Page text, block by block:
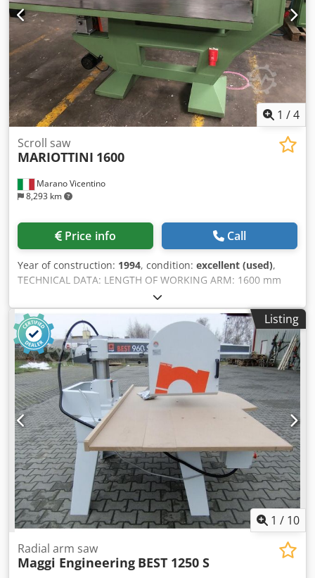
1 /4
Marano Vicentino
8,293 km
Scroll saw
MARIOTTINI 1600
Price info Call
Year of construction: 1994, condition: excellent (used),
TECHNICAL DATA: LENGTH OF WORKING ARM: 1600 mm
MAX. CUTTING THICKNESS with 130 mm blade: 45 mm
Chedpfxjr Hmtkj Amgoa MAX. CUTTING THICKNESS with
160 mm blade: 70 mm MOTOR POWER: 0.75 kW – 380 V /
50 Hz NEON LAMP VOLTAGE: 220 V BLOWING DEVICE TO
CLEAN THE WORKING AREA: ELECTRONIC, 220 V WORKING
TABLE: 1000 x 2000 mm DIMENSIONS: 2400 x 1000 x 1700
mm WEIGHT: 230 kg
Listing
1 / 10
Radial arm saw
Maggi Engineering BEST 1250 S